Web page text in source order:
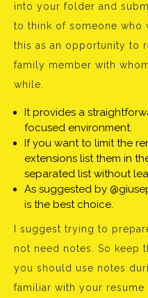
into your folder and
to think of someone who
this as an opportunity to
family member with
while.
It provides a
focused environment.
If you want to limit the
extensions list them in
separated list without
As suggested by
is the best choice.
I suggest trying to
not need notes. So keep
you should use notes
familiar with your